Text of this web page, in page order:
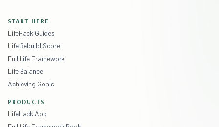
START HERE
LifeHack Guides
Life Rebuild Score
Full Life Framework
Life Balance
Achieving Goals
PRODUCTS
LifeHack App